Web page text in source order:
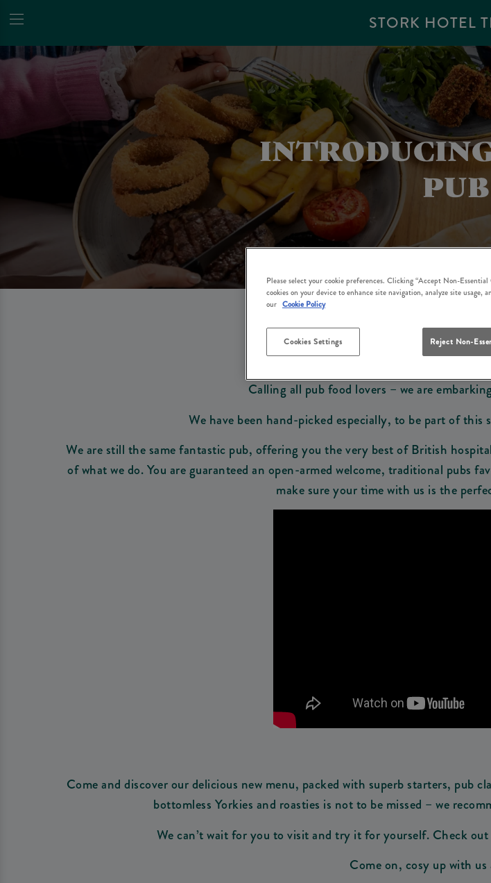
STORK HOTEL
Make A Booking
Calling all pub food lovers – we are
We have been hand-picked especially, to be part of this
We are still the same fantastic pub, offering you the very best of British
of what we do. You are guaranteed an open-armed welcome, traditional pubs
make sure your time with us is the
Come and discover our delicious new menu, packed with superb starters, pub
bottomless Yorkies and roasties is not to be missed – we
We can’t wait for you to visit and try it for yourself. Check
Come on, cosy up with
Please select your cookie preferences. Clicking “Accept Non-
cookies on your device to enhance site navigation, analyze site
our Cookie Policy
Cookies Settings Reject Non-